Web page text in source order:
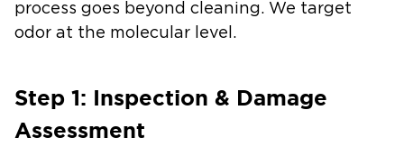
process goes beyond cleaning. We target
odor at the molecular level.
Step 1: Inspection & Damage
Assessment